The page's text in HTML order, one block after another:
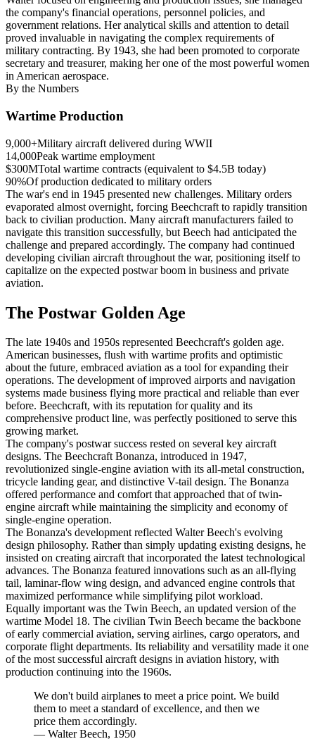
the company's financial operations, personnel policies, and
government relations. Her analytical skills and attention to detail
proved invaluable in navigating the complex requirements of
military contracting. By 1943, she had been promoted to corporate
secretary and treasurer, making her one of the most powerful women
in American aerospace.
By the Numbers
Wartime Production
9,000+Military aircraft delivered during WWII
14,000Peak wartime employment
$300MTotal wartime contracts (equivalent to $4.5B today)
90%Of production dedicated to military orders
The war's end in 1945 presented new challenges. Military orders
evaporated almost overnight, forcing Beechcraft to rapidly transition
back to civilian production. Many aircraft manufacturers failed to
navigate this transition successfully, but Beech had anticipated the
challenge and prepared accordingly. The company had continued
developing civilian aircraft throughout the war, positioning itself to
capitalize on the expected postwar boom in business and private
aviation.
The Postwar Golden Age
The late 1940s and 1950s represented Beechcraft's golden age.
American businesses, flush with wartime profits and optimistic
about the future, embraced aviation as a tool for expanding their
operations. The development of improved airports and navigation
systems made business flying more practical and reliable than ever
before. Beechcraft, with its reputation for quality and its
comprehensive product line, was perfectly positioned to serve this
growing market.
The company's postwar success rested on several key aircraft
designs. The Beechcraft Bonanza, introduced in 1947,
revolutionized single-engine aviation with its all-metal construction,
tricycle landing gear, and distinctive V-tail design. The Bonanza
offered performance and comfort that approached that of twin-
engine aircraft while maintaining the simplicity and economy of
single-engine operation.
The Bonanza's development reflected Walter Beech's evolving
design philosophy. Rather than simply updating existing designs, he
insisted on creating aircraft that incorporated the latest technological
advances. The Bonanza featured innovations such as an all-flying
tail, laminar-flow wing design, and advanced engine controls that
maximized performance while simplifying pilot workload.
Equally important was the Twin Beech, an updated version of the
wartime Model 18. The civilian Twin Beech became the backbone
of early commercial aviation, serving airlines, cargo operators, and
corporate flight departments. Its reliability and versatility made it one
of the most successful aircraft designs in aviation history, with
production continuing into the 1960s.
We don't build airplanes to meet a price point. We build
them to meet a standard of excellence, and then we
price them accordingly.
— Walter Beech, 1950